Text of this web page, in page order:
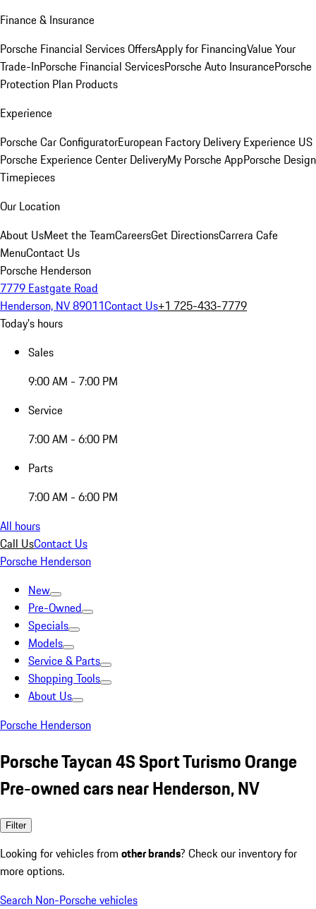
Finance & Insurance
Porsche Financial Services OffersApply for FinancingValue Your
Trade-InPorsche Financial ServicesPorsche Auto InsurancePorsche
Protection Plan Products
Experience
Porsche Car ConfiguratorEuropean Factory Delivery Experience US
Porsche Experience Center DeliveryMy Porsche AppPorsche Design
Timepieces
Our Location
About UsMeet the TeamCareersGet DirectionsCarrera Cafe
MenuContact Us
Porsche Henderson
7779 Eastgate Road
Henderson, NV 89011Contact Us+1 725-433-7779
Today's hours
Sales
9:00 AM - 7:00 PM
Service
7:00 AM - 6:00 PM
Parts
7:00 AM - 6:00 PM
All hours
Call UsContact Us
Porsche Henderson
New
Pre-Owned
Specials
Models
Service & Parts
Shopping Tools
About Us
Porsche Henderson
Porsche Taycan 4S Sport Turismo Orange
Pre-owned cars near Henderson, NV
Filter
Looking for vehicles from other brands? Check our inventory for
more options.
Search Non-Porsche vehicles